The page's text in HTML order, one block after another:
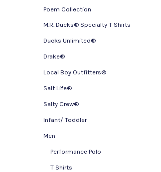
Poem Collection
M.R. Ducks® Specialty T Shirts
Ducks Unlimited®
Drake®
Local Boy Outfitters®
Salt Life®
Salty Crew®
Infant/ Toddler
Men
Performance Polo
T Shirts